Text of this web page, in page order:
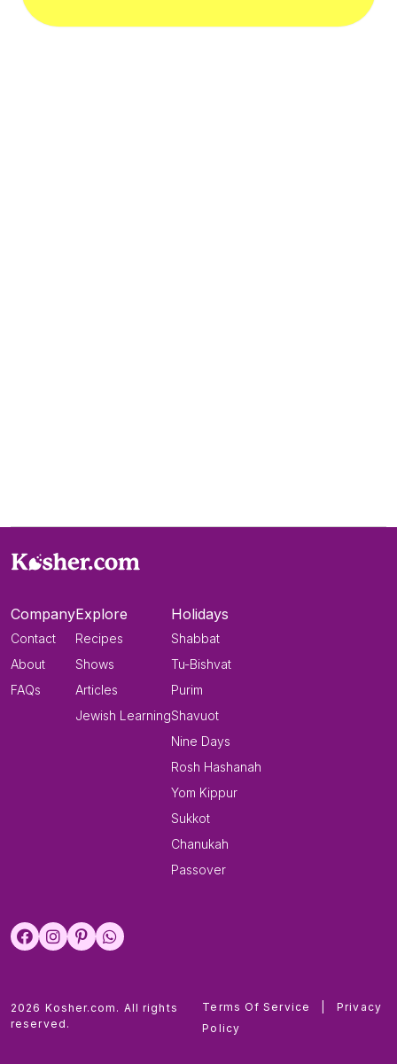
Company
Contact
About
FAQs
Explore
Recipes
Shows
Articles
Jewish Learning
Holidays
Shabbat
Tu-Bishvat
Purim
Shavuot
Nine Days
Rosh Hashanah
Yom Kippur
Sukkot
Chanukah
Passover
2026 Kosher.com. All rights
reserved.
Terms Of Service
Privacy
Policy